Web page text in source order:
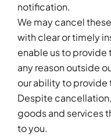
notification.
We may cancel
with clear or timely
enable us to provide
any reason outside
our ability to provide
Despite
goods and services
to you.